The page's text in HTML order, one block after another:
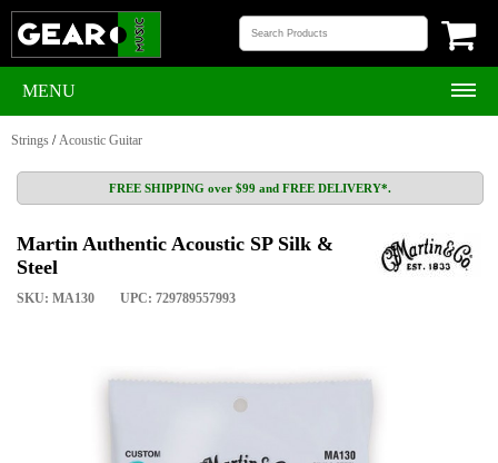
MENU
Strings /Acoustic Guitar
FREE SHIPPING over $99 and FREE DELIVERY*.
Martin Authentic Acoustic SP Silk &
Steel
SKU: MA130 UPC: 729789557993